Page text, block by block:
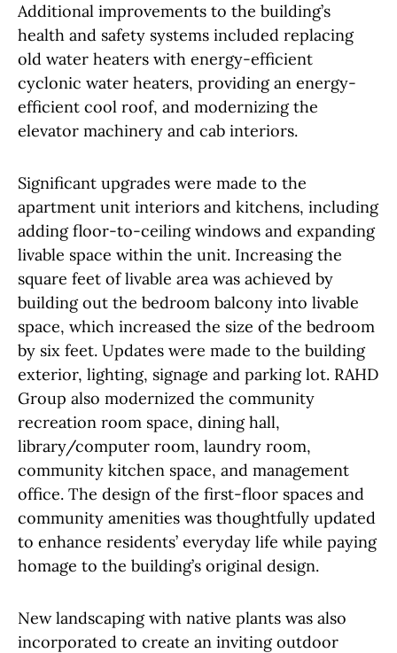
Additional improvements to the building’s
health and safety systems included replacing
old water heaters with energy-efficient
cyclonic water heaters, providing an energy-
efficient cool roof, and modernizing the
elevator machinery and cab interiors.
Significant upgrades were made to the
apartment unit interiors and kitchens, including
adding floor-to-ceiling windows and expanding
livable space within the unit. Increasing the
square feet of livable area was achieved by
building out the bedroom balcony into livable
space, which increased the size of the bedroom
by six feet. Updates were made to the building
exterior, lighting, signage and parking lot. RAHD
Group also modernized the community
recreation room space, dining hall,
library/computer room, laundry room,
community kitchen space, and management
office. The design of the first-floor spaces and
community amenities was thoughtfully updated
to enhance residents’ everyday life while paying
homage to the building’s original design.
New landscaping with native plants was also
incorporated to create an inviting outdoor